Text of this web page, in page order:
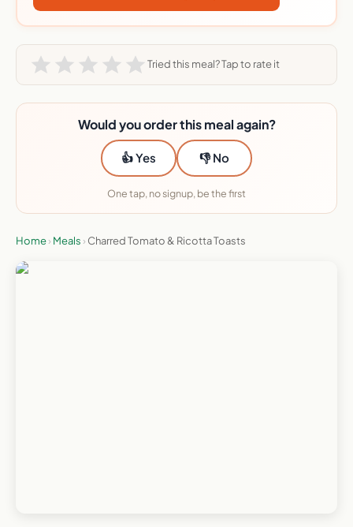
Tried this meal? Tap to rate it
Would you order this meal again?
👍 Yes 👎 No
One tap, no signup, be the first
Home› Meals › Charred Tomato & Ricotta Toasts